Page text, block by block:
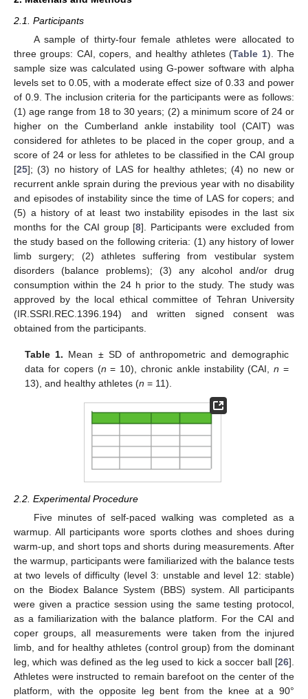
2.1. Participants
A sample of thirty-four female athletes were allocated to
three groups: CAI, copers, and healthy athletes (Table 1). The
sample size was calculated using G-power software with alpha
levels set to 0.05, with a moderate effect size of 0.33 and power
of 0.9. The inclusion criteria for the participants were as follows:
(1) age range from 18 to 30 years; (2) a minimum score of 24 or
higher on the Cumberland ankle instability tool (CAIT) was
considered for athletes to be placed in the coper group, and a
score of 24 or less for athletes to be classified in the CAI group
[25]; (3) no history of LAS for healthy athletes; (4) no new or
recurrent ankle sprain during the previous year with no disability
and episodes of instability since the time of LAS for copers; and
(5) a history of at least two instability episodes in the last six
months for the CAI group [8]. Participants were excluded from
the study based on the following criteria: (1) any history of lower
limb surgery; (2) athletes suffering from vestibular system
disorders (balance problems); (3) any alcohol and/or drug
consumption within the 24 h prior to the study. The study was
approved by the local ethical committee of Tehran University
(IR.SSRI.REC.1396.194) and written signed consent was
obtained from the participants.
Table 1. Mean ± SD of anthropometric and demographic
data for copers (n = 10), chronic ankle instability (CAI,n =
13), and healthy athletes (n = 11).
2.2. Experimental Procedure
Five minutes of self-paced walking was completed as a
warmup. All participants wore sports clothes and shoes during
warm-up, and short tops and shorts during measurements. After
the warmup, participants were familiarized with the balance tests
at two levels of difficulty (level 3: unstable and level 12: stable)
on the Biodex Balance System (BBS) system. All participants
were given a practice session using the same testing protocol,
as a familiarization with the balance platform. For the CAI and
coper groups, all measurements were taken from the injured
limb, and for healthy athletes (control group) from the dominant
leg, which was defined as the leg used to kick a soccer ball [26].
Athletes were instructed to remain barefoot on the center of the
platform, with the opposite leg bent from the knee at a 90°